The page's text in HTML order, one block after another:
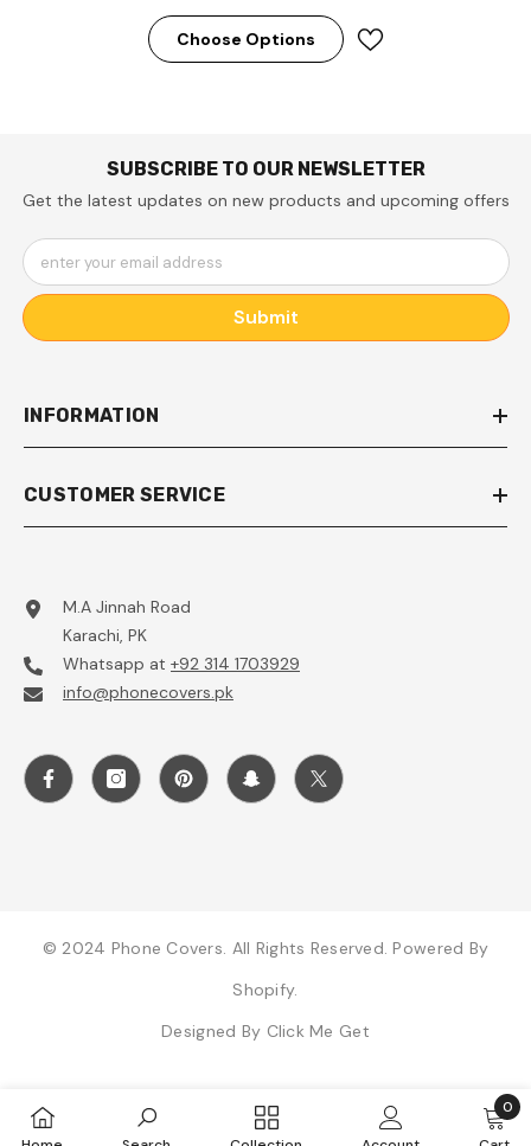
In Order Special
Instructions )
Choose Options
SUBSCRIBE TO OUR NEWSLETTER
Get the latest updates on new products and upcoming offers
enter your email address
Submit
INFORMATION
CUSTOMER SERVICE
M.A Jinnah Road
Karachi, PK
Whatsapp at +92 314 1703929
info@phonecovers.pk
© 2024 Phone Covers. All Rights Reserved. Powered By
Shopify.
Designed By Click Me Get
0
0